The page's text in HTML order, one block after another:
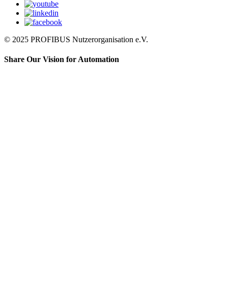
© 2025 PROFIBUS Nutzerorganisation e.V.
Share Our Vision for Automation